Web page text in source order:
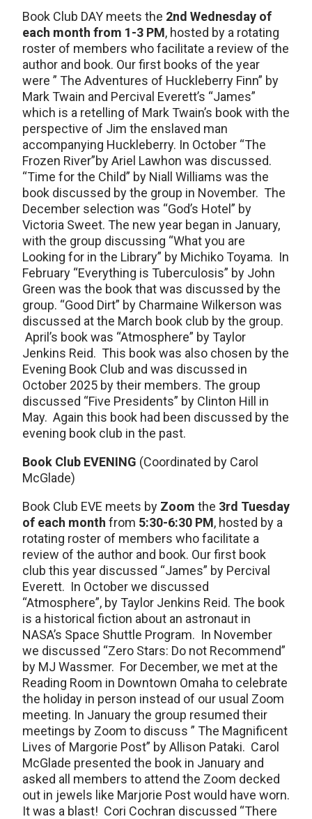
Book Club DAY meets the 2nd Wednesday of
each month from 1-3 PM, hosted by a rotating
roster of members who facilitate a review of the
author and book. Our first books of the year
were ” The Adventures of Huckleberry Finn” by
Mark Twain and Percival Everett’s “James”
which is a retelling of Mark Twain’s book with the
perspective of Jim the enslaved man
accompanying Huckleberry. In October “The
Frozen River”by Ariel Lawhon was discussed.
“Time for the Child” by Niall Williams was the
book discussed by the group in November. The
December selection was “God’s Hotel” by
Victoria Sweet. The new year began in January,
with the group discussing “What you are
Looking for in the Library” by Michiko Toyama. In
February “Everything is Tuberculosis” by John
Green was the book that was discussed by the
group. “Good Dirt” by Charmaine Wilkerson was
discussed at the March book club by the group.
April’s book was “Atmosphere” by Taylor
Jenkins Reid. This book was also chosen by the
Evening Book Club and was discussed in
October 2025 by their members. The group
discussed “Five Presidents” by Clinton Hill in
May. Again this book had been discussed by the
evening book club in the past.
Book Club EVENING (Coordinated by Carol
McGlade)
Book Club EVE meets by Zoom the 3rd Tuesday
of each month from 5:30-6:30 PM, hosted by a
rotating roster of members who facilitate a
review of the author and book. Our first book
club this year discussed “James” by Percival
Everett. In October we discussed
“Atmosphere”, by Taylor Jenkins Reid. The book
is a historical fiction about an astronaut in
NASA’s Space Shuttle Program. In November
we discussed “Zero Stars: Do not Recommend”
by MJ Wassmer. For December, we met at the
Reading Room in Downtown Omaha to celebrate
the holiday in person instead of our usual Zoom
meeting. In January the group resumed their
meetings by Zoom to discuss ” The Magnificent
Lives of Margorie Post” by Allison Pataki. Carol
McGlade presented the book in January and
asked all members to attend the Zoom decked
out in jewels like Marjorie Post would have worn.
It was a blast! Cori Cochran discussed “There